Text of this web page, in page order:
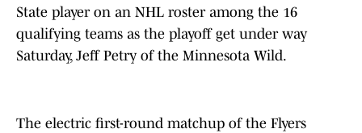
State player on an NHL roster among the 16
qualifying teams as the playoff get under way
Saturday, Jeff Petry of the Minnesota Wild.
The electric first-round matchup of the Flyers